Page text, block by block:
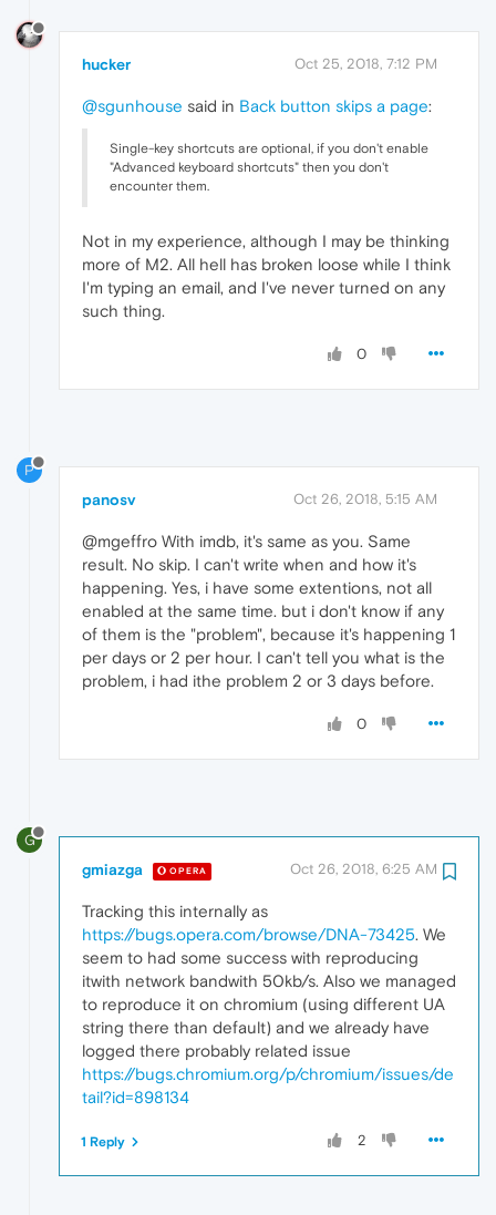
hucker Oct 25, 2018, 7:12 PM
@sgunhouse said in Back button skips a page:
Single-key shortcuts are optional, if you don't enable
"Advanced keyboard shortcuts" then you don't
encounter them.
Not in my experience, although I may be thinking
more of M2. All hell has broken loose while I think
I'm typing an email, and I've never turned on any
such thing.
0
P
panosv Oct 26, 2018, 5:15 AM
@mgeffro With imdb, it's same as you. Same
result. No skip. I can't write when and how it's
happening. Yes, i have some extentions, not all
enabled at the same time. but i don't know if any
of them is the "problem", because it's happening 1
per days or 2 per hour. I can't tell you what is the
problem, i had ithe problem 2 or 3 days before.
0
G
gmiazga OPERA Oct 26, 2018, 6:25 AM
Tracking this internally as
https://bugs.opera.com/browse/DNA-73425. We
seem to had some success with reproducing
itwith network bandwith 50kb/s. Also we managed
to reproduce it on chromium (using different UA
string there than default) and we already have
logged there probably related issue
https://bugs.chromium.org/p/chromium/issues/de
tail?id=898134
2
1 Reply